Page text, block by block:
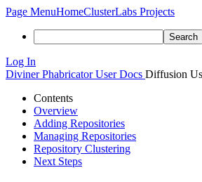
Page MenuHomeClusterLabs Projects
Search
Log In
Diviner Phabricator User Docs Diffusion
Contents
Overview
Adding Repositories
Managing Repositories
Repository Clustering
Next Steps